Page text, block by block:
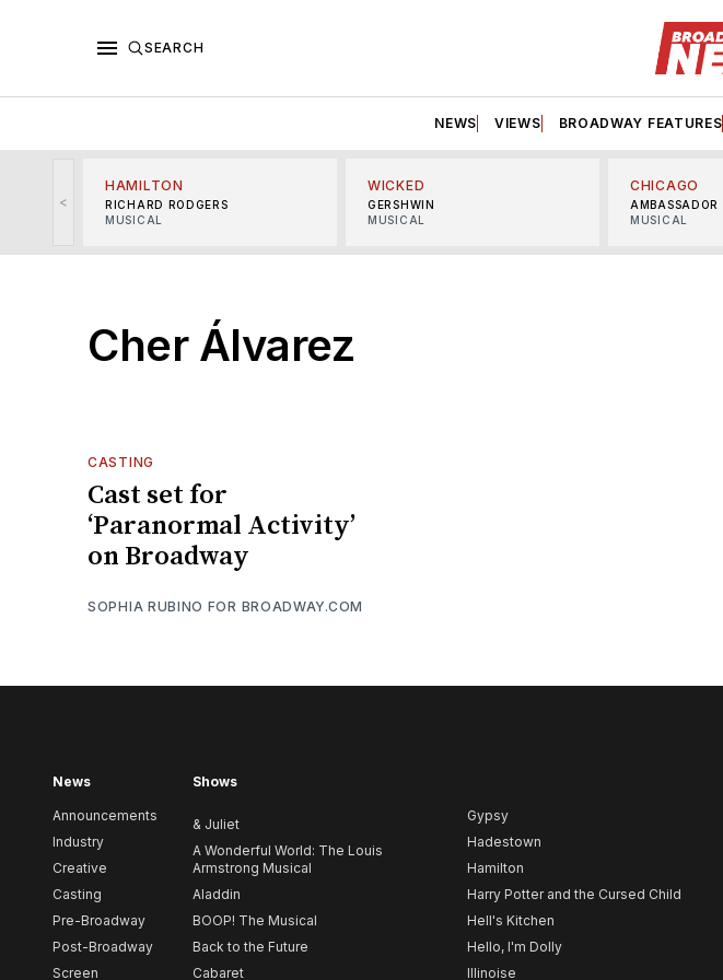
SEARCH
NEWS VIEWS BROADWAY FEATURES
<
HAMILTON
RICHARD RODGERS
MUSICAL
WICKED
GERSHWIN
MUSICAL
CHICAGO
AMBASSADOR
MUSICAL
Cher Álvarez
CASTING
Cast set for
‘Paranormal Activity’
on Broadway
SOPHIA RUBINO FOR BROADWAY.COM
News
Announcements
Industry
Creative
Casting
Pre-Broadway
Post-Broadway
Screen
Shows
& Juliet
A Wonderful World: The Louis
Armstrong Musical
Aladdin
BOOP! The Musical
Back to the Future
Cabaret
Gypsy
Hadestown
Hamilton
Harry Potter and the Cursed Child
Hell's Kitchen
Hello, I'm Dolly
Illinoise